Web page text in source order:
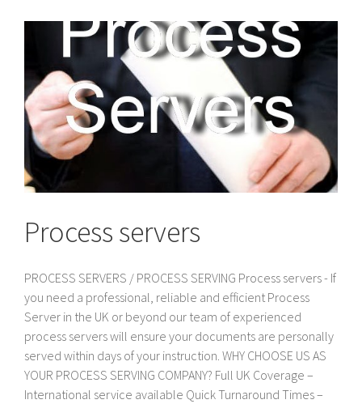
Process servers
PROCESS SERVERS / PROCESS SERVING Process servers - If
you need a professional, reliable and efficient Process
Server in the UK or beyond our team of experienced
process servers will ensure your documents are personally
served within days of your instruction. WHY CHOOSE US AS
YOUR PROCESS SERVING COMPANY? Full UK Coverage –
International service available Quick Turnaround Times –